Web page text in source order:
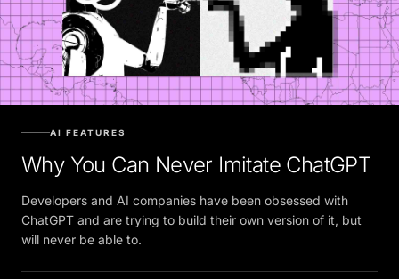
AI FEATURES
Why You Can Never Imitate ChatGPT
Developers and AI companies have been obsessed with
ChatGPT and are trying to build their own version of it, but
will never be able to.